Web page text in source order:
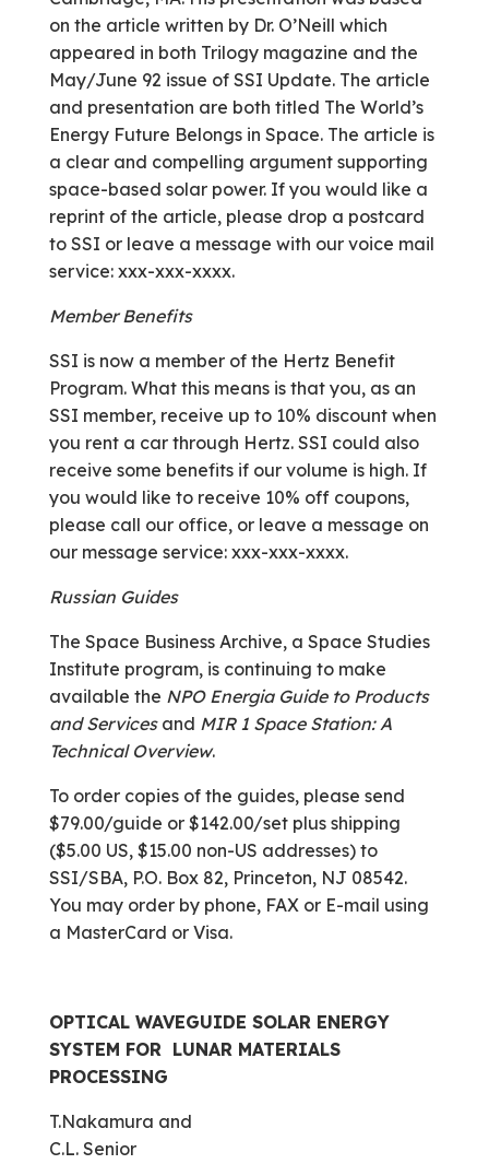
on the article written by Dr. O’Neill which
appeared in both Trilogy magazine and the
May/June 92 issue of SSI Update. The article
and presentation are both titled The World’s
Energy Future Belongs in Space. The article is
a clear and compelling argument supporting
space-based solar power. If you would like a
reprint of the article, please drop a postcard
to SSI or leave a message with our voice mail
service: xxx-xxx-xxxx.
Member Benefits
SSI is now a member of the Hertz Benefit
Program. What this means is that you, as an
SSI member, receive up to 10% discount when
you rent a car through Hertz. SSI could also
receive some benefits if our volume is high. If
you would like to receive 10% off coupons,
please call our office, or leave a message on
our message service: xxx-xxx-xxxx.
Russian Guides
The Space Business Archive, a Space Studies
Institute program, is continuing to make
available the NPO Energia Guide to Products
and Servicesand MIR 1 Space Station: A
Technical Overview.
To order copies of the guides, please send
$79.00/guide or $142.00/set plus shipping
($5.00 US, $15.00 non-US addresses) to
SSI/SBA, P.O. Box 82, Princeton, NJ 08542.
You may order by phone, FAX or E-mail using
a MasterCard or Visa.
OPTICAL WAVEGUIDE SOLAR ENERGY
SYSTEM FOR LUNAR MATERIALS
PROCESSING
T.Nakamura and
C.L. Senior